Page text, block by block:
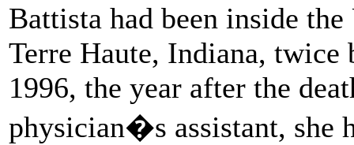
Battista had been inside
Terre Haute, Indiana,
1996, the year after the
physician�s assistant, she